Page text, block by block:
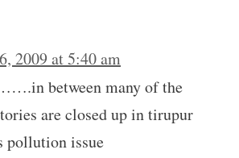
2009 at 5:40 am
between many of the
are closed up in tirupur
pollution issue